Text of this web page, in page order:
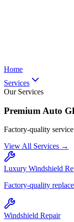
Home
Services
Our Services
Premium Auto
Factory-quality
View All Services →
Luxury Windshield
Factory-quality
Windshield Repair